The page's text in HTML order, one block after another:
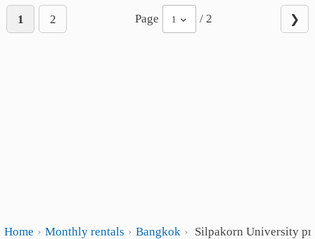
1 2 Page 1 / 2 ❯
Home Monthly rentals Bangkok Silpakorn University